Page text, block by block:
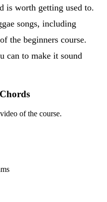
is worth getting used to.
songs, including
the beginners course.
can to make it sound
of the course.